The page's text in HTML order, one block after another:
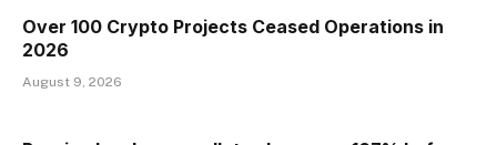
Over 100 Crypto Projects Ceased Operations in
2026
August 9, 2026